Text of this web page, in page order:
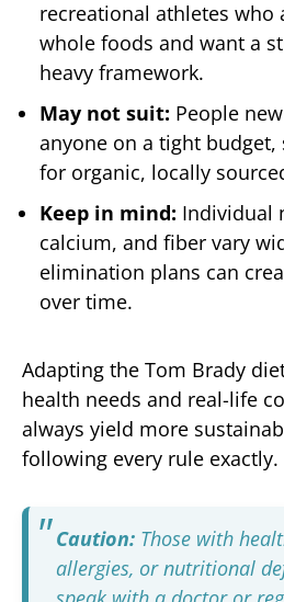
recreational athletes who
whole foods and want a
heavy framework.
May not suit: People
anyone on a tight budget,
for organic, locally
Keep in mind: Individual
calcium, and fiber vary
elimination plans can
over time.
Adapting the Tom Brady
health needs and real-life
always yield more
following every rule exactly.
Caution: Those with
allergies, or nutritional